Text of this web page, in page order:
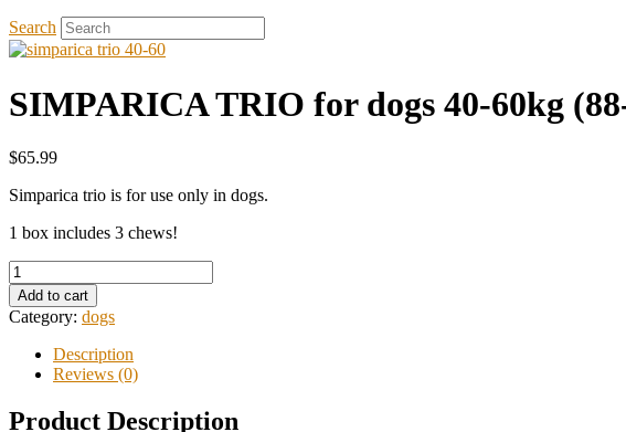
Search
SIMPARICA TRIO for dogs 40-60kg
$65.99
Simparica trio is for use only in dogs.
1 box includes 3 chews!
Add to cart
Category: dogs
Description
Reviews (0)
Product Description